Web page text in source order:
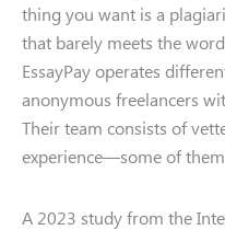
thing you want is a
that barely meets the
EssayPay operates
anonymous freelancers
Their team consists of
experience—some of
A 2023 study from the